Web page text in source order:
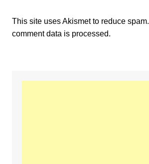
This site uses Akismet to reduce spam.
comment data is processed.